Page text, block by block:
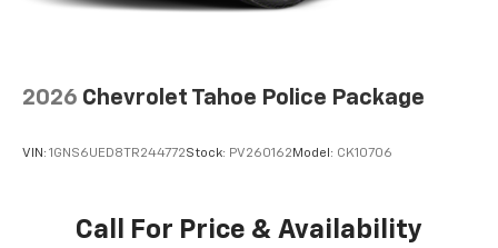
2026 Chevrolet Tahoe Police Package
VIN: 1GNS6UED8TR244772Stock: PV260162 Model: CK10706
Call For Price & Availability